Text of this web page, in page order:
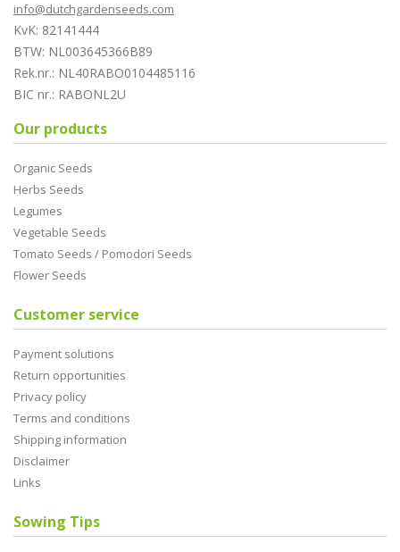
info@dutchgardenseeds.com
KvK: 82141444
BTW: NL003645366B89
Rek.nr.: NL40RABO0104485116
BIC nr.: RABONL2U
Our products
Organic Seeds
Herbs Seeds
Legumes
Vegetable Seeds
Tomato Seeds / Pomodori Seeds
Flower Seeds
Customer service
Payment solutions
Return opportunities
Privacy policy
Terms and conditions
Shipping information
Disclaimer
Links
Sowing Tips